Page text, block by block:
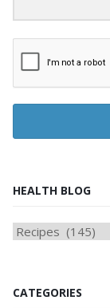
HEALTH BLOG
HEAlTH
CATEGORIES